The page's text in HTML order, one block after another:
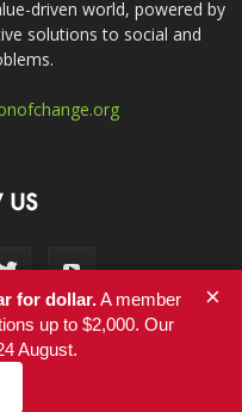
driven world, powered by
solutions to social and
US
for dollar.A member
up to $2,000. Our
August.
×